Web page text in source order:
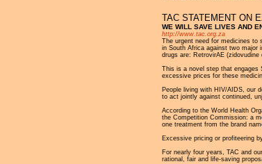
TAC STATEMENT ON
WE WILL SAVE LIVES AND
http://www.tac.org.za
The urgent need for medicines to
in South Africa against two major
drugs are: RetrovirAE
This is a novel step that engages
excessive prices for these
People living with HIV/AIDS, our
to act jointly against continued,
According to the World Health
the Competition Commission: a
one treatment from the brand
Excessive pricing or profiteering
For nearly four years, TAC and
rational, fair and life-saving